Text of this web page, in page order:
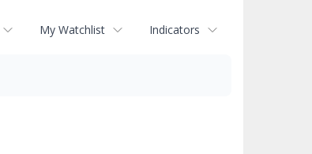
My Watchlist Indicators